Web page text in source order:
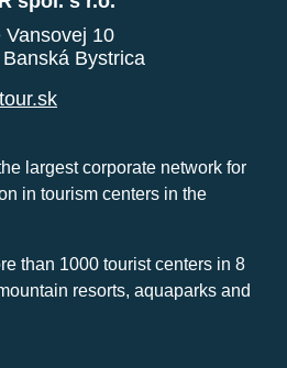
Vansovej 10
Bystrica
largest corporate network for
in tourism centers in the
than 1000 tourist centers in 8
resorts, aquaparks and